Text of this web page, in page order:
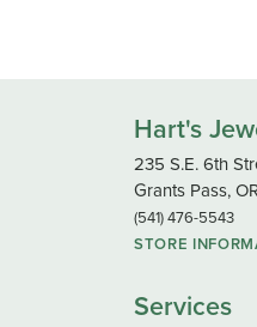
Hart's
235 S.E. 6th
Grants Pass,
(541) 476-5543
STORE
Services